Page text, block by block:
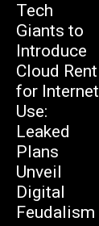
Tech
Giants to
Introduce
Cloud Rent
for Internet
Use:
Leaked
Plans
Unveil
Digital
Feudalism